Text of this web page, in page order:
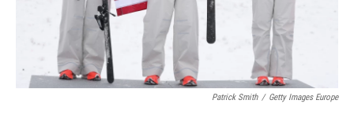
Patrick Smith / Getty Images Europe